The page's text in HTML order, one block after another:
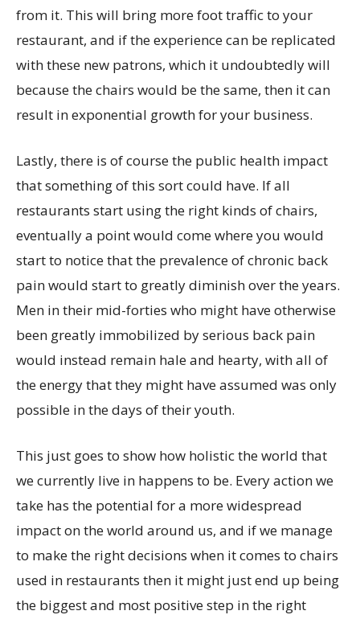
from it. This will bring more foot traffic to your
restaurant, and if the experience can be replicated
with these new patrons, which it undoubtedly will
because the chairs would be the same, then it can
result in exponential growth for your business.
Lastly, there is of course the public health impact
that something of this sort could have. If all
restaurants start using the right kinds of chairs,
eventually a point would come where you would
start to notice that the prevalence of chronic back
pain would start to greatly diminish over the years.
Men in their mid-forties who might have otherwise
been greatly immobilized by serious back pain
would instead remain hale and hearty, with all of
the energy that they might have assumed was only
possible in the days of their youth.
This just goes to show how holistic the world that
we currently live in happens to be. Every action we
take has the potential for a more widespread
impact on the world around us, and if we manage
to make the right decisions when it comes to chairs
used in restaurants then it might just end up being
the biggest and most positive step in the right